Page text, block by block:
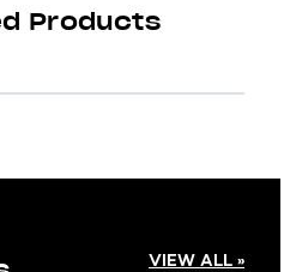
Products
VIEW ALL »